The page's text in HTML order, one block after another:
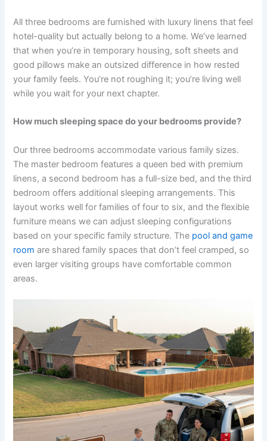
All three bedrooms are furnished with luxury linens that feel
hotel-quality but actually belong to a home. We’ve learned
that when you’re in temporary housing, soft sheets and
good pillows make an outsized difference in how rested
your family feels. You’re not roughing it; you’re living well
while you wait for your next chapter.
How much sleeping space do your bedrooms provide?
Our three bedrooms accommodate various family sizes.
The master bedroom features a queen bed with premium
linens, a second bedroom has a full-size bed, and the third
bedroom offers additional sleeping arrangements. This
layout works well for families of four to six, and the flexible
furniture means we can adjust sleeping configurations
based on your specific family structure. The pool and game
room are shared family spaces that don’t feel cramped, so
even larger visiting groups have comfortable common
areas.